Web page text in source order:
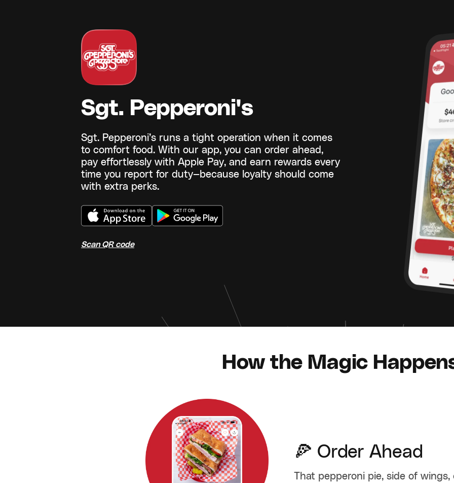
Sgt. Pepperoni's
Sgt. Pepperoni’s runs a tight operation when it comes
to comfort food. With our app, you can order ahead,
pay effortlessly with Apple Pay, and earn rewards every
time you report for duty—because loyalty should come
with extra perks.
Scan QR code
How the Magic
🍕 Order Ahead
That pepperoni pie, side of